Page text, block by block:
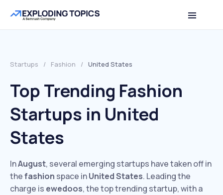
Startups / Fashion / United States
Top Trending Fashion
Startups in United
States
InAugust, several emerging startups have taken off in
thefashion space inUnited States. Leading the
charge is ewedoos, the top trending startup, with a